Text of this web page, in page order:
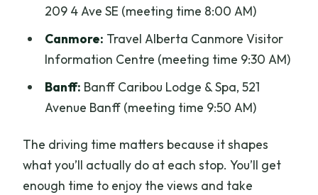
209 4 Ave SE (meeting time 8:00 AM)
Canmore: Travel Alberta Canmore Visitor
Information Centre (meeting time 9:30 AM)
Banff: Banff Caribou Lodge & Spa, 521
Avenue Banff (meeting time 9:50 AM)
The driving time matters because it shapes
what you’ll actually do at each stop. You’ll get
enough time to enjoy the views and take